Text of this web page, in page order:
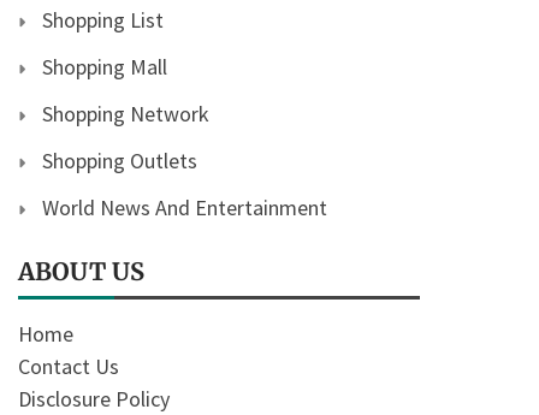
Shopping List
Shopping Mall
Shopping Network
Shopping Outlets
World News And Entertainment
ABOUT US
Home
Contact Us
Disclosure Policy